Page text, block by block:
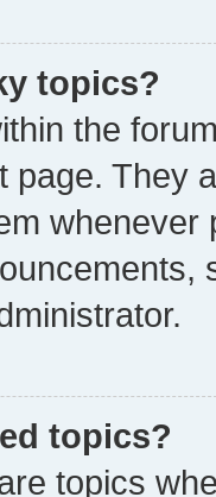
topics?
the
page. They
whenever
topics?
topics